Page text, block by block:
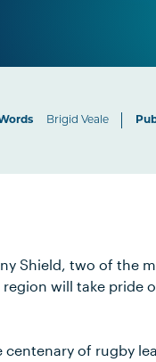
Brigid Veale
Shield, two of the
will take pride
of rugby